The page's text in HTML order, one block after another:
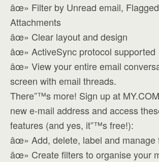
âœ» Filter by Unread email,
Attachments
âœ» Clear layout and design
âœ» ActiveSync protocol supported
âœ» View your entire email
screen with email threads.
There”™s more! Sign up at
new e-mail address and access
features (and yes, it”™s free!):
âœ» Add, delete, label and manage
âœ» Create filters to organise your